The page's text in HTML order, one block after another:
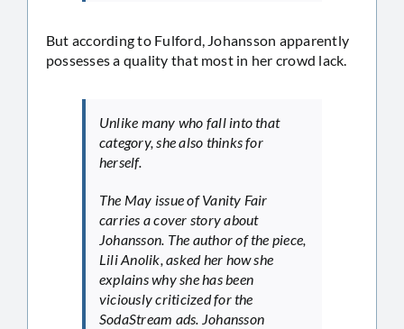
But according to Fulford, Johansson apparently
possesses a quality that most in her crowd lack.
Unlike many who fall into that
category, she also thinks for
herself.
The May issue of Vanity Fair
carries a cover story about
Johansson. The author of the piece,
Lili Anolik, asked her how she
explains why she has been
viciously criticized for the
SodaStream ads. Johansson